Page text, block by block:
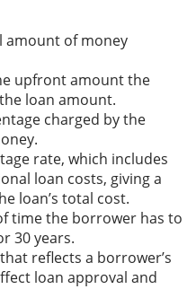
amount of money
upfront amount the
loan amount.
charged by the
rate, which includes
loan costs, giving a
loan’s total cost.
time the borrower has to
30 years.
reflects a borrower’s
loan approval and